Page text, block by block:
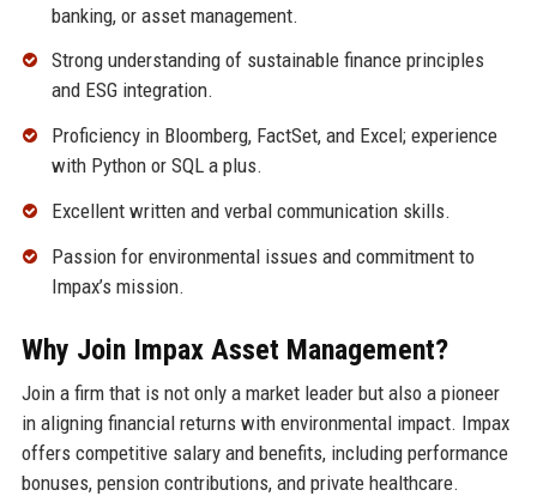
banking, or asset management.
Strong understanding of sustainable finance principles
and ESG integration.
Proficiency in Bloomberg, FactSet, and Excel; experience
with Python or SQL a plus.
Excellent written and verbal communication skills.
Passion for environmental issues and commitment to
Impax’s mission.
Why Join Impax Asset Management?
Join a firm that is not only a market leader but also a pioneer
in aligning financial returns with environmental impact. Impax
offers competitive salary and benefits, including performance
bonuses, pension contributions, and private healthcare.